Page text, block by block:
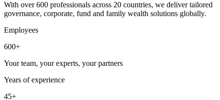
With over 600 professionals across 20 countries, we deliver tailored
governance, corporate, fund and family wealth solutions globally.
Employees
600+
Your team, your experts, your partners
Years of experience
45+